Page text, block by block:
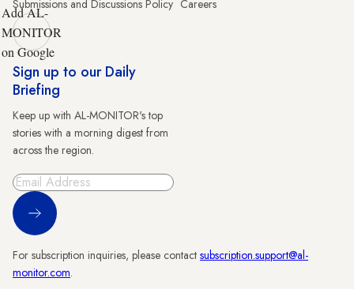
Submissions and Discussions Policy Careers
Add AL-
MONITOR
on Google
Sign up to our Daily
Briefing
Keep up with AL-MONITOR's top
stories with a morning digest from
across the region.
Sign Up
For subscription inquiries, please contact subscription.support@al-
monitor.com.